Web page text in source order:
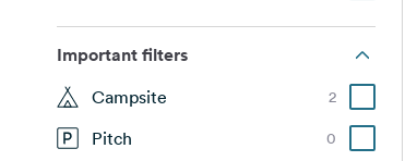
Important filters
Campsite 2
Pitch 0